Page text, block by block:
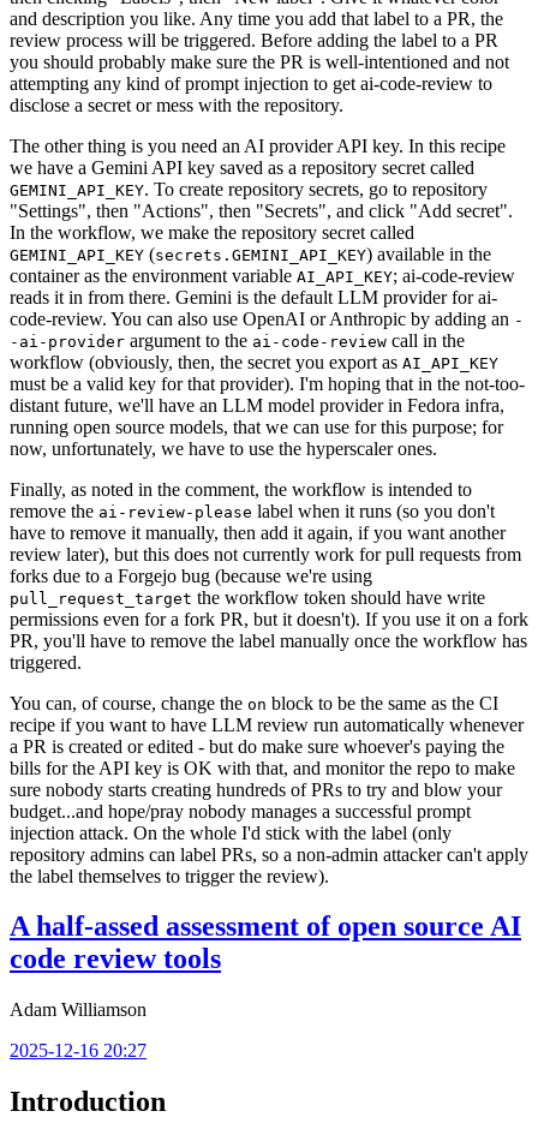
and description you like. Any time you add that label to a PR, the
review process will be triggered. Before adding the label to a PR
you should probably make sure the PR is well-intentioned and not
attempting any kind of prompt injection to get ai-code-review to
disclose a secret or mess with the repository.
The other thing is you need an AI provider API key. In this recipe
we have a Gemini API key saved as a repository secret called
GEMINI_API_KEY. To create repository secrets, go to repository
"Settings", then "Actions", then "Secrets", and click "Add secret".
In the workflow, we make the repository secret called
GEMINI_API_KEY (secrets.GEMINI_API_KEY) available in the
container as the environment variable AI_API_KEY; ai-code-review
reads it in from there. Gemini is the default LLM provider for ai-
code-review. You can also use OpenAI or Anthropic by adding an -
-ai-provider argument to the ai-code-review call in the
workflow (obviously, then, the secret you export as AI_API_KEY
must be a valid key for that provider). I'm hoping that in the not-too-
distant future, we'll have an LLM model provider in Fedora infra,
running open source models, that we can use for this purpose; for
now, unfortunately, we have to use the hyperscaler ones.
Finally, as noted in the comment, the workflow is intended to
remove the ai-review-please label when it runs (so you don't
have to remove it manually, then add it again, if you want another
review later), but this does not currently work for pull requests from
forks due to a Forgejo bug (because we're using
pull_request_target the workflow token should have write
permissions even for a fork PR, but it doesn't). If you use it on a fork
PR, you'll have to remove the label manually once the workflow has
triggered.
You can, of course, change the on block to be the same as the CI
recipe if you want to have LLM review run automatically whenever
a PR is created or edited - but do make sure whoever's paying the
bills for the API key is OK with that, and monitor the repo to make
sure nobody starts creating hundreds of PRs to try and blow your
budget...and hope/pray nobody manages a successful prompt
injection attack. On the whole I'd stick with the label (only
repository admins can label PRs, so a non-admin attacker can't apply
the label themselves to trigger the review).
A half-assed assessment of open source AI
code review tools
Adam Williamson
2025-12-16 20:27
Introduction